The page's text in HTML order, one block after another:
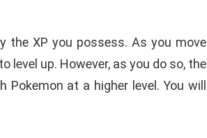
the XP you possess. As you move
level up. However, as you do so, the
at a higher level. You will